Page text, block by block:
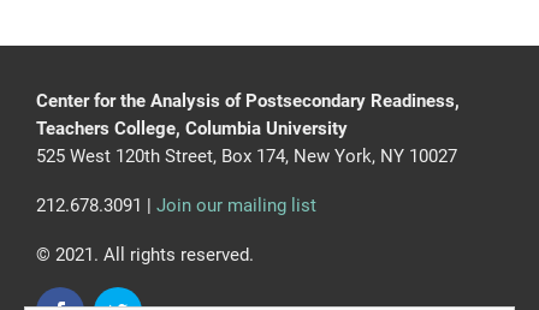
Center for the Analysis of Postsecondary Readiness,
Teachers College, Columbia University
525 West 120th Street, Box 174, New York, NY 10027
212.678.3091 | Join our mailing list
© 2021. All rights reserved.